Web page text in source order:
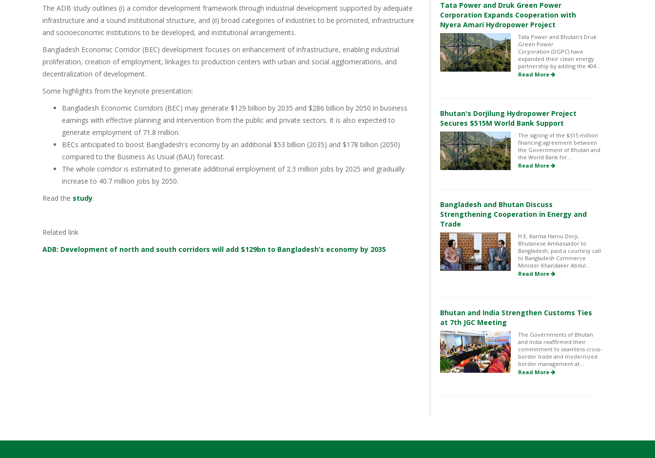
The ADB study outlines (i) a corridor development framework through industrial development supported by adequate
infrastructure and a sound institutional structure, and (ii) broad categories of industries to be promoted, infrastructure
and socioeconomic institutions to be developed, and institutional arrangements.
Bangladesh Economic Corridor (BEC) development focuses on enhancement of infrastructure, enabling industrial
proliferation, creation of employment, linkages to production centers with urban and social agglomerations, and
decentralization of development.
Some highlights from the keynote presentation:
Bangladesh Economic Corridors (BEC) may generate $129 billion by 2035 and $286 billion by 2050 in business
earnings with effective planning and intervention from the public and private sectors. It is also expected to
generate employment of 71.8 million.
BECs anticipated to boost Bangladesh's economy by an additional $53 billion (2035) and $178 billion (2050)
compared to the Business As Usual (BAU) forecast.
The whole corridor is estimated to generate additional employment of 2.3 million jobs by 2025 and gradually
increase to 40.7 million jobs by 2050.
Read the study.
Related link
ADB: Development of north and south corridors will add $129bn to Bangladesh’s economy by 2035
Tata Power and Druk Green Power
Corporation Expands Cooperation with
Nyera Amari Hydropower Project
Tata Power and Bhutan's Druk
Green Power
Corporation (DGPC) have
expanded their clean energy
partnership by adding the 404...
Read More
Bhutan's Dorjilung Hydropower Project
Secures $515M World Bank Support
The signing of the $515 million
financing agreement between
the Government of Bhutan and
the World Bank for...
Read More
Bangladesh and Bhutan Discuss
Strengthening Cooperation in Energy and
Trade
H.E. Karma Hamu Dorji,
Bhutanese Ambassador to
Bangladesh, paid a courtesy call
to Bangladesh Commerce
Minister Khandaker Abdul...
Read More
Bhutan and India Strengthen Customs Ties
at 7th JGC Meeting
The Governments of Bhutan
and India reaffirmed their
commitment to seamless cross-
border trade and modernized
border management at...
Read More